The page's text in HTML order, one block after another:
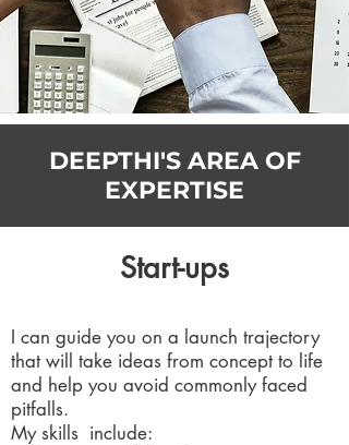
DEEPTHI'S AREA OF
EXPERTISE
Start-ups
I can guide you on a launch trajectory
that will take ideas from concept to life
and help you avoid commonly faced
pitfalls.
My skills include: